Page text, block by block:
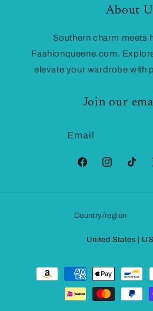
About
Southern charm meets
Fashionqueene.com.
elevate your wardrobe with
Join our
Email
FacebookInstagramTikTok
Country/region
Payment